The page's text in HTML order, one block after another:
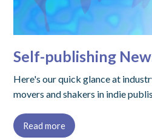
Self-publishing
Here's our quick glance at
movers and shakers in indie
Read more